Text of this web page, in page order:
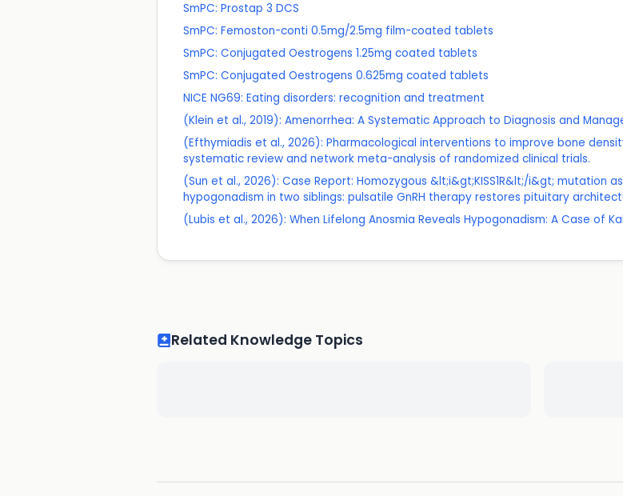
SmPC: Prostap 3 DCS
SmPC: Femoston-conti 0.5mg/2.5mg film-coated tablets
SmPC: Conjugated Oestrogens 1.25mg coated tablets
SmPC: Conjugated Oestrogens 0.625mg coated tablets
NICE NG69: Eating disorders: recognition and treatment
(Klein et al., 2019): Amenorrhea: A Systematic Approach to Diagnosis and
(Efthymiadis et al., 2026): Pharmacological interventions to improve bone
systematic review and network meta-analysis of randomized clinical trials.
(Sun et al., 2026): Case Report: Homozygous &lt;i&gt;KISS1R&lt;/i&gt;
hypogonadism in two siblings: pulsatile GnRH therapy restores pituitary
(Lubis et al., 2026): When Lifelong Anosmia Reveals Hypogonadism: A Case of
Related Knowledge Topics